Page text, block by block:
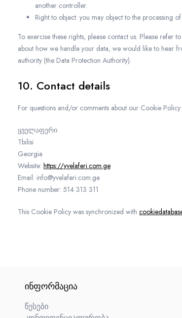
another controller.
Right to object: you may object to the processing
To exercise these rights, please contact us. Please refer
about how we handle your data, we would like to hear
authority (the Data Protection Authority).
10. Contact details
For questions and/or comments about our Cookie
ყველაფერი
Tbilisi
Georgia
Website: https://yvelaferi.com.ge
Email: info@yvelaferi.com.ge
Phone number: 514 313 311
This Cookie Policy was synchronized with
ᲘᲜᲤᲝᲠᲛᲐᲪᲘᲐ
წესები